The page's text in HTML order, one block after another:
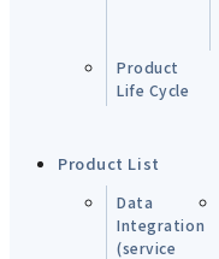
Product
Life Cycle
Product List
Data
Integration
(service